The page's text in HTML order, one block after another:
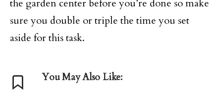
the garden center before you’re done so make
sure you double or triple the time you set
aside for this task.
You May Also Like: